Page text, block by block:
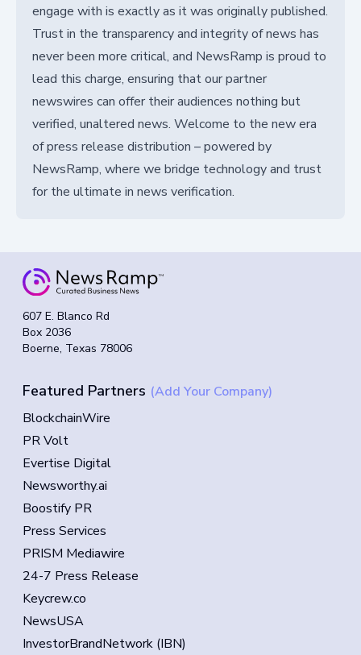
engage with is exactly as it was originally published.
Trust in the transparency and integrity of news has
never been more critical, and NewsRamp is proud to
lead this charge, ensuring that our partner
newswires can offer their audiences nothing but
verified, unaltered news. Welcome to the new era
of press release distribution – powered by
NewsRamp, where we bridge technology and trust
for the ultimate in news verification.
607 E. Blanco Rd
Box 2036
Boerne, Texas 78006
Featured Partners (Add Your Company)
BlockchainWire
PR Volt
Evertise Digital
Newsworthy.ai
Boostify PR
Press Services
PRISM Mediawire
24-7 Press Release
Keycrew.co
NewsUSA
InvestorBrandNetwork (IBN)